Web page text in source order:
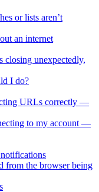
or lists aren’t
an internet
closing unexpectedly,
I do?
URLs correctly —
to my account —
from the browser being